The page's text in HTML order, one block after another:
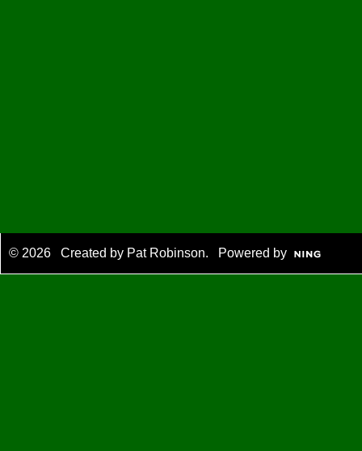
© 2026 Created by Pat Robinson. Powered by